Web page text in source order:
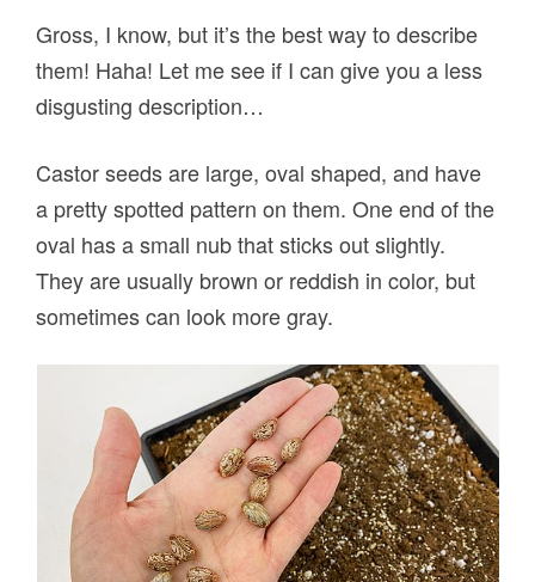
Gross, I know, but it’s the best way to describe
them! Haha! Let me see if I can give you a less
disgusting description…
Castor seeds are large, oval shaped, and have
a pretty spotted pattern on them. One end of the
oval has a small nub that sticks out slightly.
They are usually brown or reddish in color, but
sometimes can look more gray.